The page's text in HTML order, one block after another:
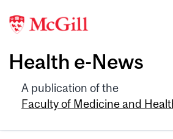
Health e-News
A publication of the
Faculty of Medicine and